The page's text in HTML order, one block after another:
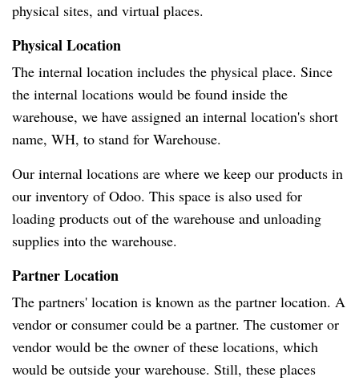
physical sites, and virtual places.
Physical Location
The internal location includes the physical place. Since
the internal locations would be found inside the
warehouse, we have assigned an internal location's short
name, WH, to stand for Warehouse.
Our internal locations are where we keep our products in
our inventory of Odoo. This space is also used for
loading products out of the warehouse and unloading
supplies into the warehouse.
Partner Location
The partners' location is known as the partner location. A
vendor or consumer could be a partner. The customer or
vendor would be the owner of these locations, which
would be outside your warehouse. Still, these places